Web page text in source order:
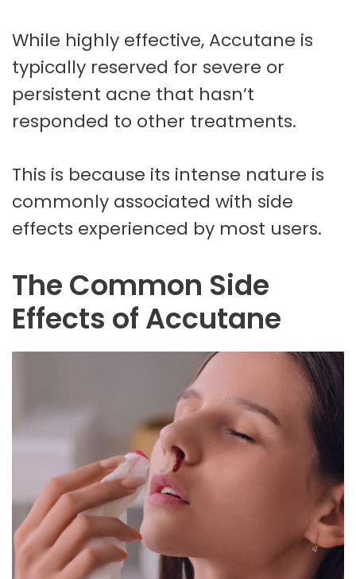
While highly effective, Accutane is
typically reserved for severe or
persistent acne that hasn’t
responded to other treatments.
This is because its intense nature is
commonly associated with side
effects experienced by most users.
The Common Side
Effects of Accutane